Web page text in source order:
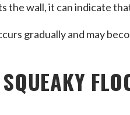
the wall, it can indicate
gradually and may